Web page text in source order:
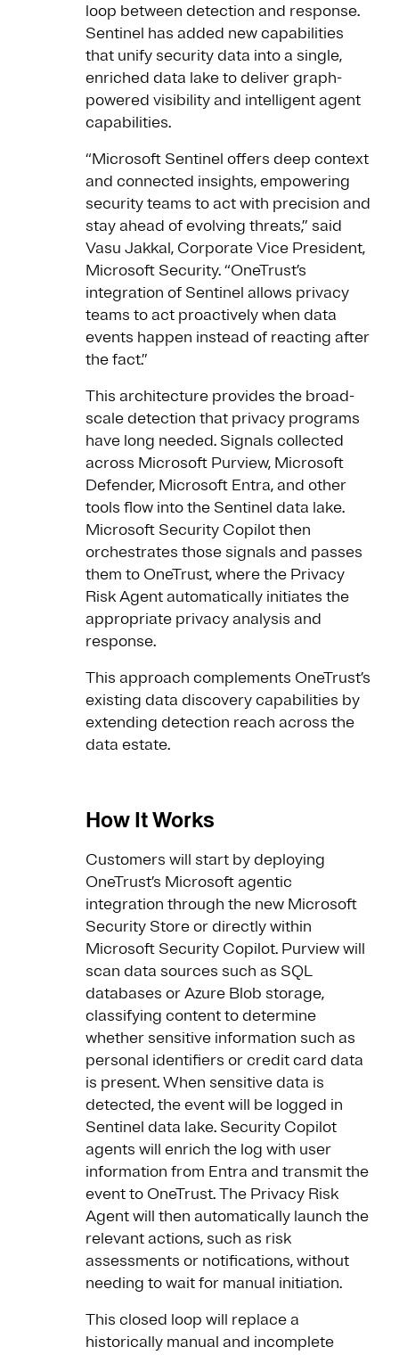
loop between detection and response.
Sentinel has added new capabilities
that unify security data into a single,
enriched data lake to deliver graph-
powered visibility and intelligent agent
capabilities.
“Microsoft Sentinel offers deep context
and connected insights, empowering
security teams to act with precision and
stay ahead of evolving threats,” said
Vasu Jakkal, Corporate Vice President,
Microsoft Security. “OneTrust’s
integration of Sentinel allows privacy
teams to act proactively when data
events happen instead of reacting after
the fact.”
This architecture provides the broad-
scale detection that privacy programs
have long needed. Signals collected
across Microsoft Purview, Microsoft
Defender, Microsoft Entra, and other
tools flow into the Sentinel data lake.
Microsoft Security Copilot then
orchestrates those signals and passes
them to OneTrust, where the Privacy
Risk Agent automatically initiates the
appropriate privacy analysis and
response.
This approach complements OneTrust’s
existing data discovery capabilities by
extending detection reach across the
data estate.
How It Works
Customers will start by deploying
OneTrust’s Microsoft agentic
integration through the new Microsoft
Security Store or directly within
Microsoft Security Copilot. Purview will
scan data sources such as SQL
databases or Azure Blob storage,
classifying content to determine
whether sensitive information such as
personal identifiers or credit card data
is present. When sensitive data is
detected, the event will be logged in
Sentinel data lake. Security Copilot
agents will enrich the log with user
information from Entra and transmit the
event to OneTrust. The Privacy Risk
Agent will then automatically launch the
relevant actions, such as risk
assessments or notifications, without
needing to wait for manual initiation.
This closed loop will replace a
historically manual and incomplete